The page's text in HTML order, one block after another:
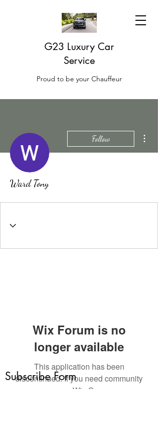
G23 Luxury Car
Service
Proud to be your Chauffeur
Follow
Ward Tony
Wix Forum is no
longer available
This application has been
discontinued. If you need community
app use Wix Groups.
Subscribe Form